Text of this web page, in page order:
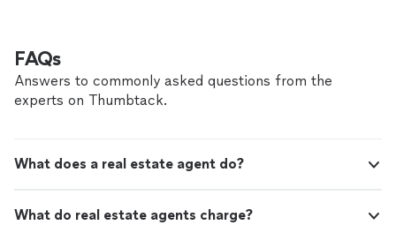
FAQs
Answers to commonly asked questions from the
experts on Thumbtack.
What does a real estate agent do?
What do real estate agents charge?